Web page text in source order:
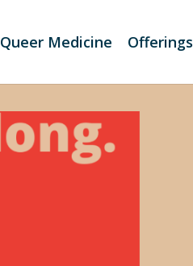
Queer Medicine Offerings